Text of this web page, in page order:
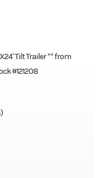
Tilt Trailer ** from
#121208